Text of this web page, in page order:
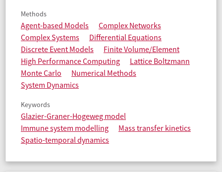
Methods
Agent-based Models
Complex Networks
Complex Systems
Differential Equations
Discrete Event Models
Finite Volume/Element
High Performance Computing
Lattice Boltzmann
Monte Carlo
Numerical Methods
System Dynamics
Keywords
Glazier-Graner-Hogeweg model
Immune system modelling
Mass transfer kinetics
Spatio-temporal dynamics